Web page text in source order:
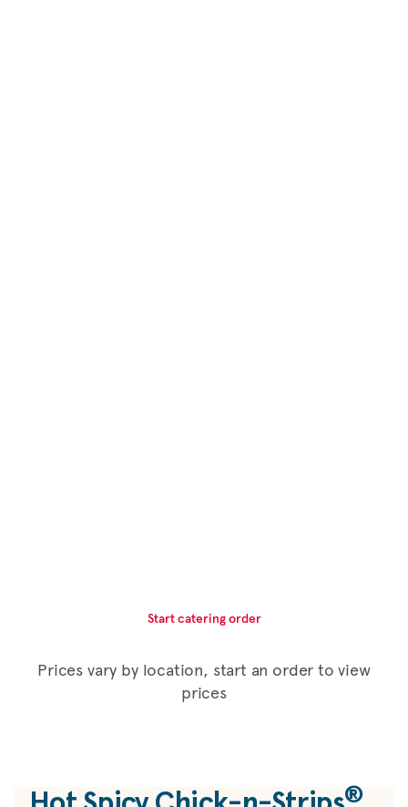
Start catering order
Prices vary by location, start an order to view
prices
®